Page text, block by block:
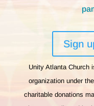
Sign
Unity Atlanta Church
organization under
charitable donations